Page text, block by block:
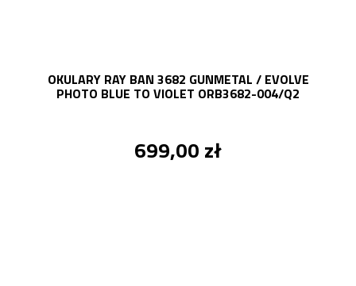
OKULARY RAY BAN 3682 GUNMETAL / EVOLVE
PHOTO BLUE TO VIOLET ORB3682-004/Q2
699,00 zł